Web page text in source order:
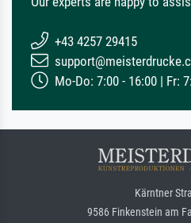
+43 4257 29415
Mo-Do: 7:00 - 16:00 | Fr:
Kärntner
9586 Finkenstein am